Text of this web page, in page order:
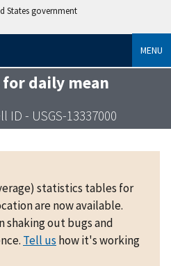
States government
MENU
daily mean
ID - USGS-13337000
statistics tables for
are now available.
shaking out bugs and
Tell us how it's working